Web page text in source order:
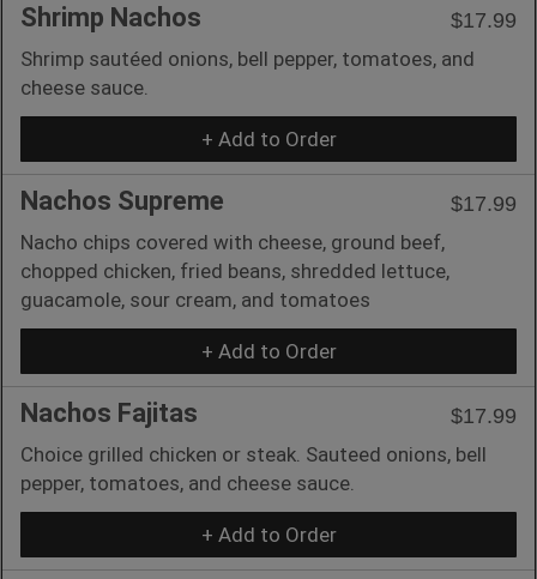
Shrimp Nachos
$17.99
Shrimp sautéed onions, bell pepper, tomatoes, and
cheese sauce.
+ Add to Order
Nachos Supreme
$17.99
Nacho chips covered with cheese, ground beef,
chopped chicken, fried beans, shredded lettuce,
guacamole, sour cream, and tomatoes
+ Add to Order
Nachos Fajitas
$17.99
Choice grilled chicken or steak. Sauteed onions, bell
pepper, tomatoes, and cheese sauce.
+ Add to Order